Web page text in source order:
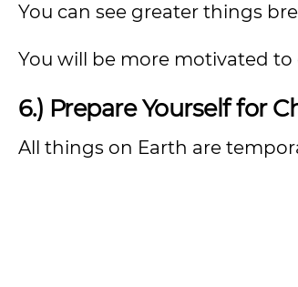
You can see greater things
You will be more motivated
6.) Prepare Yourself for
All things on Earth are